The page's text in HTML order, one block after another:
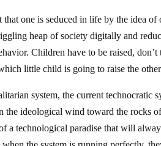
that one is seduced in life by the idea
heap of society digitally and
Children have to be raised,
little child is going to raise the
system, the current technocratic
the ideological wind toward the rocks
a technological paradise that will